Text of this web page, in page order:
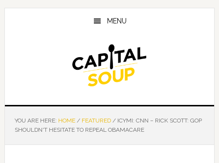
Skip
Skip
Skip
MENU
YOU ARE HERE: HOME / FEATURED /ICYMI: CNN – RICK SCOTT: GOP
SHOULDN'T HESITATE TO REPEAL OBAMACARE